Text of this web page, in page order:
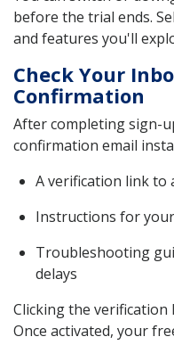
before the trial ends.
and features you'll
Check Your
Confirmation
After completing sign-
confirmation email
A verification link to
Instructions for
Troubleshooting
delays
Clicking the verification
Once activated, your